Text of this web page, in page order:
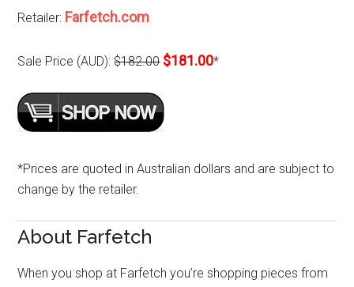
Retailer: Farfetch.com
Sale Price (AUD):$182.00 $181.00*
*Prices are quoted in Australian dollars and are subject to
change by the retailer.
About Farfetch
When you shop at Farfetch you’re shopping pieces from